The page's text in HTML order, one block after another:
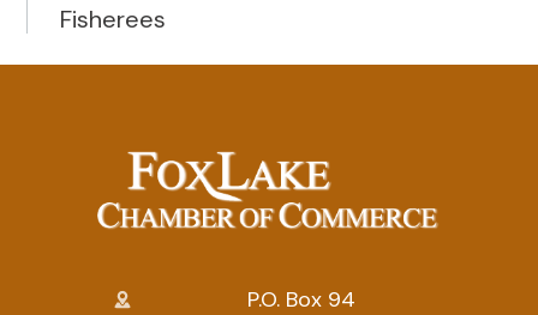
Fisherees
P.O. Box 94